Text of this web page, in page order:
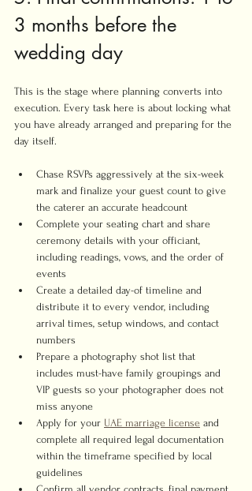
3 months before the
wedding day
This is the stage where planning converts into
execution. Every task here is about locking what
you have already arranged and preparing for the
day itself.
Chase RSVPs aggressively at the six-week
mark and finalize your guest count to give
the caterer an accurate headcount
Complete your seating chart and share
ceremony details with your officiant,
including readings, vows, and the order of
events
Create a detailed day-of timeline and
distribute it to every vendor, including
arrival times, setup windows, and contact
numbers
Prepare a photography shot list that
includes must-have family groupings and
VIP guests so your photographer does not
miss anyone
Apply for your UAE marriage license and
complete all required legal documentation
within the timeframe specified by local
guidelines